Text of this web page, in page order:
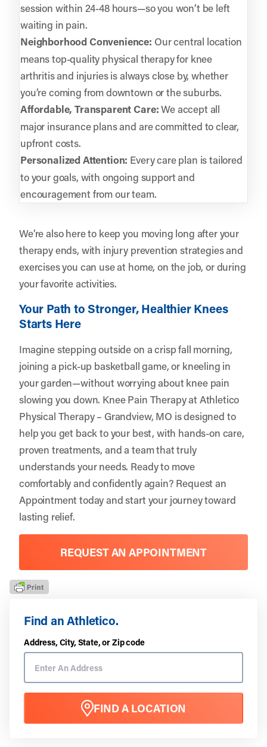
Find an Athletico.
Address, City, State, or Zip code
FIND A LOCATION
session within 24-48 hours—so you won’t be left
waiting in pain.
Neighborhood Convenience: Our central location
means top-quality physical therapy for knee
arthritis and injuries is always close by, whether
you’re coming from downtown or the suburbs.
Affordable, Transparent Care:We accept all
major insurance plans and are committed to clear,
upfront costs.
Personalized Attention: Every care plan is tailored
to your goals, with ongoing support and
encouragement from our team.
We’re also here to keep you moving long after your
therapy ends, with injury prevention strategies and
exercises you can use at home, on the job, or during
your favorite activities.
Your Path to Stronger, Healthier Knees
Starts Here
Imagine stepping outside on a crisp fall morning,
joining a pick-up basketball game, or kneeling in
your garden—without worrying about knee pain
slowing you down. Knee Pain Therapy at Athletico
Physical Therapy – Grandview, MO is designed to
help you get back to your best, with hands-on care,
proven treatments, and a team that truly
understands your needs. Ready to move
comfortably and confidently again? Request an
Appointmenttoday and start your journey toward
lasting relief.
REQUEST AN APPOINTMENT